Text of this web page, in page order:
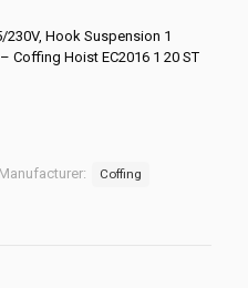
230V, Hook Suspension 1
Coffing Hoist EC2016 1 20 ST
Manufacturer: Coffing